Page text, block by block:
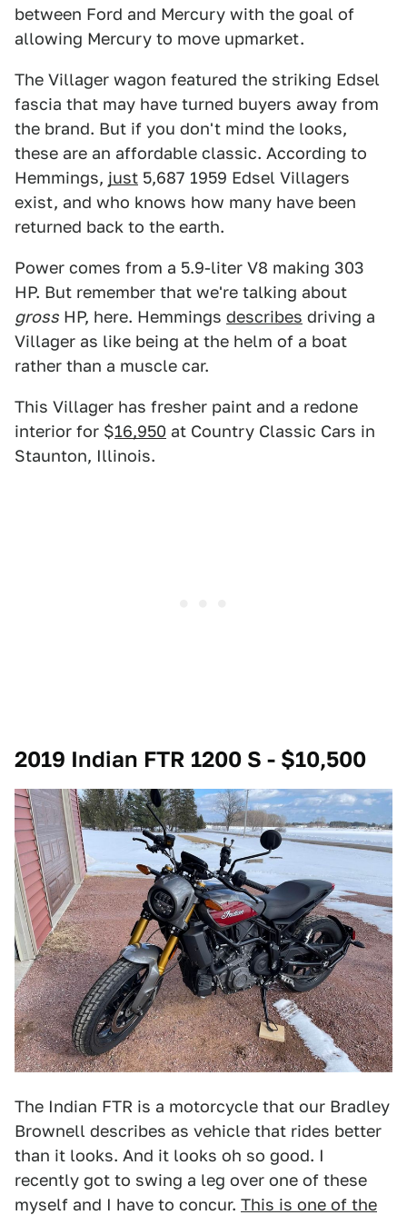
between Ford and Mercury with the goal of
allowing Mercury to move upmarket.
The Villager wagon featured the striking Edsel
fascia that may have turned buyers away from
the brand. But if you don't mind the looks,
these are an affordable classic. According to
Hemmings, just 5,687 1959 Edsel Villagers
exist, and who knows how many have been
returned back to the earth.
Power comes from a 5.9-liter V8 making 303
HP. But remember that we're talking about
gross HP, here. Hemmings describes driving a
Villager as like being at the helm of a boat
rather than a muscle car.
This Villager has fresher paint and a redone
interior for $16,950 at Country Classic Cars in
Staunton, Illinois.
2019 Indian FTR 1200 S - $10,500
The Indian FTR is a motorcycle that our Bradley
Brownell describes as vehicle that rides better
than it looks. And it looks oh so good. I
recently got to swing a leg over one of these
myself and I have to concur. This is one of the